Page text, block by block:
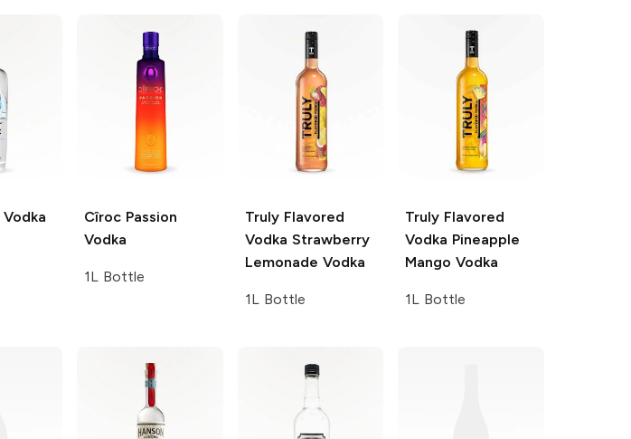
Vodka Cîroc Passion
Vodka
1L Bottle
Truly Flavored
Vodka Strawberry
Lemonade Vodka
1L Bottle
Truly Flavored
Vodka Pineapple
Mango Vodka
1L Bottle